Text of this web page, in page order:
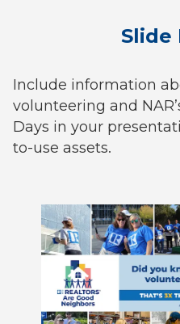
Slide
Include information
volunteering and
Days in your
to-use assets.